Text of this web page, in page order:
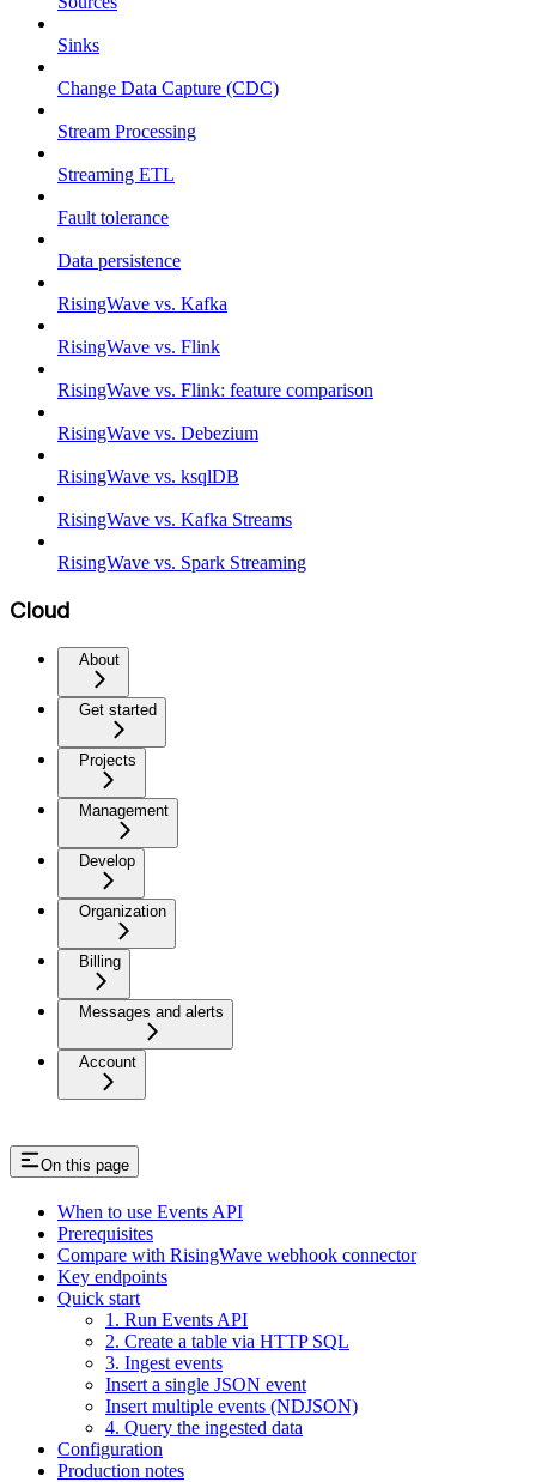
Sinks
Change Data Capture (CDC)
Stream Processing
Streaming ETL
Fault tolerance
Data persistence
RisingWave vs. Kafka
RisingWave vs. Flink
RisingWave vs. Flink: feature comparison
RisingWave vs. Debezium
RisingWave vs. ksqlDB
RisingWave vs. Kafka Streams
RisingWave vs. Spark Streaming
Cloud
About
Get started
Projects
Management
Develop
Organization
Billing
Messages and alerts
Account
On this page
When to use Events API
Prerequisites
Compare with RisingWave webhook connector
Key endpoints
Quick start
1. Run Events API
2. Create a table via HTTP SQL
3. Ingest events
Insert a single JSON event
Insert multiple events (NDJSON)
4. Query the ingested data
Configuration
Production notes